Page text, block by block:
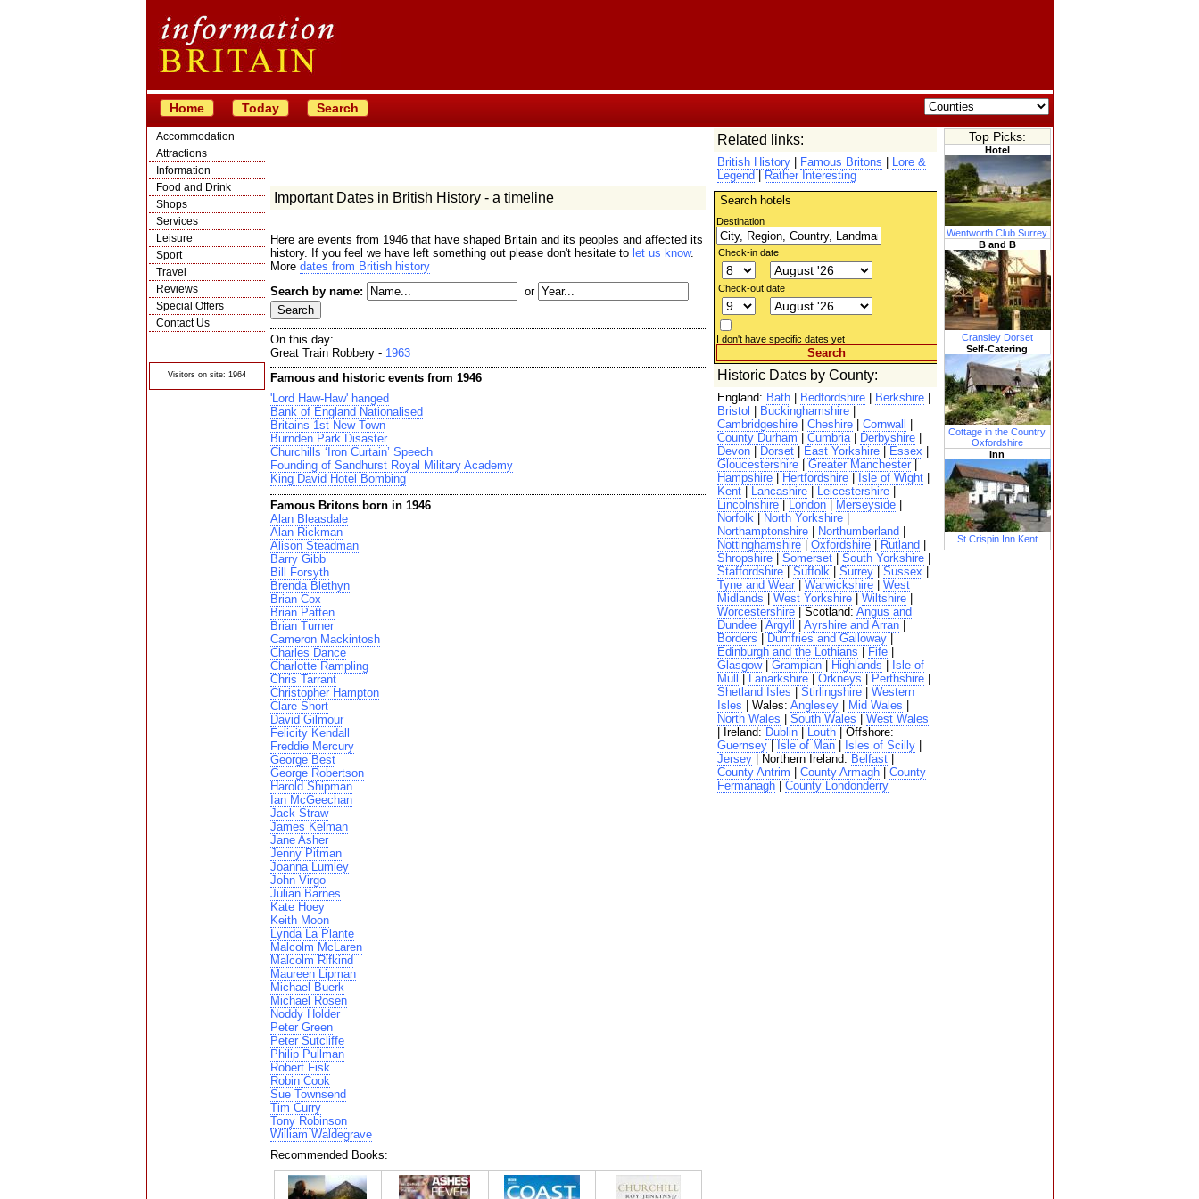
Home Today Search
Accommodation
Attractions
Information
Food and Drink
Shops
Services
Leisure
Sport
Travel
Reviews
Special Offers
Contact Us
Visitors on site: 1964
Top Picks:
Hotel
Wentworth Club Surrey
B and B
Cransley Dorset
Self-Catering
Cottage in the Country
Oxfordshire
Inn
St Crispin Inn Kent
Related links:
British History| Famous Britons
Lore &
Legend
Rather Interesting
Search hotels
Destination
Check-in date
Check-out date
I don't have specific dates yet
Search
Historic Dates by County:
England: Bath| Bedfordshire| Berkshire|
Bristol
Buckinghamshire|
Cambridgeshire| Cheshire| Cornwall
County Durham
Cumbria| Derbyshire|
Devon| Dorset| East Yorkshire| Essex
Gloucestershire| Greater Manchester|
Hampshire| Hertfordshire| Isle of Wight|
Kent| Lancashire| Leicestershire|
Lincolnshire| London| Merseyside|
Norfolk| North Yorkshire|
Northamptonshire| Northumberland
Nottinghamshire| Oxfordshire| Rutland
Shropshire| Somerset| South Yorkshire|
Staffordshire| Suffolk| Surrey| Sussex
Tyne and Wear| Warwickshire| West
Midlands
West Yorkshire| Wiltshire|
Worcestershire| Scotland: Angus and
Dundee| Argyll Ayrshire and Arran|
Borders
Dumfries and Galloway|
Edinburgh and the Lothians
Fife|
Glasgow| Grampian| Highlands
Isle of
Mull
Lanarkshire| Orkneys Perthshire|
Shetland Isles
Stirlingshire| Western
Isles | Wales: Anglesey| Mid Wales
North Wales
South Wales
West Wales
| Ireland: Dublin| Louth| Offshore:
Guernsey| Isle of Man| Isles of Scilly|
Jersey| Northern Ireland: Belfast|
County Antrim
County Armagh| County
Fermanagh| County Londonderry
Important Dates in British History - a timeline
Here are events from 1946 that have shaped Britain and its peoples and affected its
history. If you feel we have left something out please don't hesitate to let us know.
More dates from British history
Search by name:
or
On this day:
Great Train Robbery - 1963
Famous and historic events from 1946
'Lord Haw-Haw' hanged
Bank of England Nationalised
Britains 1st New Town
Burnden Park Disaster
Churchills ‘Iron Curtain’ Speech
Founding of Sandhurst Royal Military Academy
King David Hotel Bombing
Famous Britons born in 1946
Alan Bleasdale
Alan Rickman
Alison Steadman
Barry Gibb
Bill Forsyth
Brenda Blethyn
Brian Cox
Brian Patten
Brian Turner
Cameron Mackintosh
Charles Dance
Charlotte Rampling
Chris Tarrant
Christopher Hampton
Clare Short
David Gilmour
Felicity Kendall
Freddie Mercury
George Best
George Robertson
Harold Shipman
Ian McGeechan
Jack Straw
James Kelman
Jane Asher
Jenny Pitman
Joanna Lumley
John Virgo
Julian Barnes
Kate Hoey
Keith Moon
Lynda La Plante
Malcolm McLaren
Malcolm Rifkind
Maureen Lipman
Michael Buerk
Michael Rosen
Noddy Holder
Peter Green
Peter Sutcliffe
Philip Pullman
Robert Fisk
Robin Cook
Sue Townsend
Tim Curry
Tony Robinson
William Waldegrave
Recommended Books: